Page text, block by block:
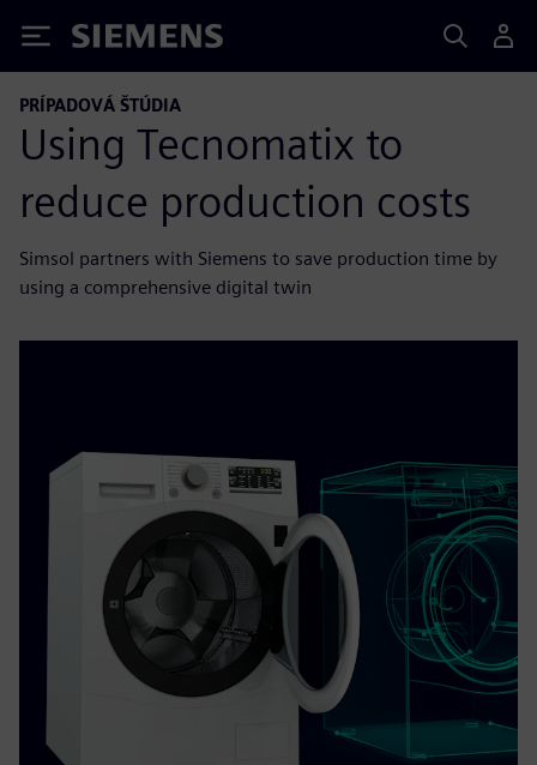
Siemens
PRÍPADOVÁ ŠTÚDIA
Using Tecnomatix to
reduce production costs
Simsol partners with Siemens to save production time by
using a comprehensive digital twin